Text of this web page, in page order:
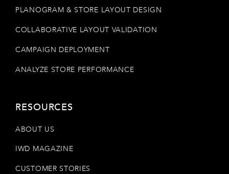
PLANOGRAM & STORE LAYOUT DESIGN
COLLABORATIVE LAYOUT VALIDATION
CAMPAIGN DEPLOYMENT
ANALYZE STORE PERFORMANCE
RESOURCES
ABOUT US
IWD MAGAZINE
CUSTOMER STORIES